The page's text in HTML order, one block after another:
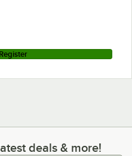
deals & more!
deals & more!